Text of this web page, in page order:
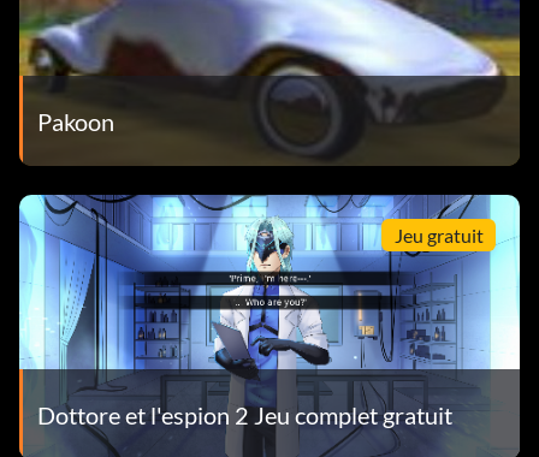
Pakoon
Jeu gratuit
Dottore et l'espion 2 Jeu complet gratuit